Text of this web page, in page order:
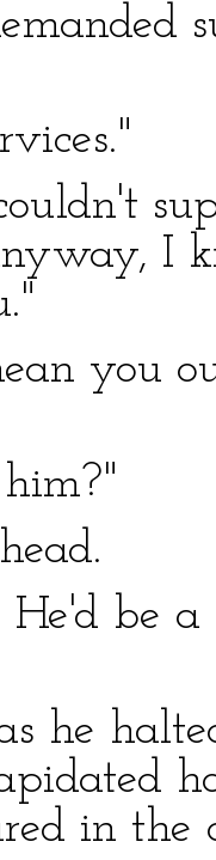
I
you
He'd be
he
in the